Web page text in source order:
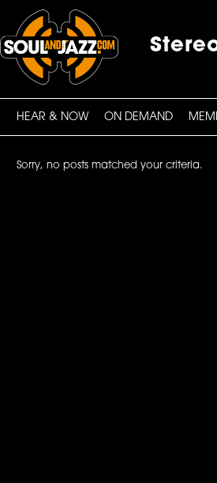
HEAR & NOW ON DEMAND
Sorry, no posts matched your criteria.